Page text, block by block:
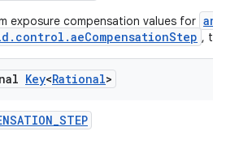
exposure compensation values for
,
Key<Rational>
_STEP